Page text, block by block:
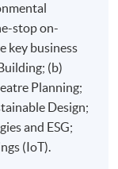
Form
stop on-
key business
(b)
Planning;
Design;
and ESG;
(IoT).